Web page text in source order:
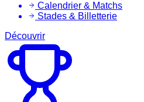
Calendrier & Matchs
Stades & Billetterie
Découvrir